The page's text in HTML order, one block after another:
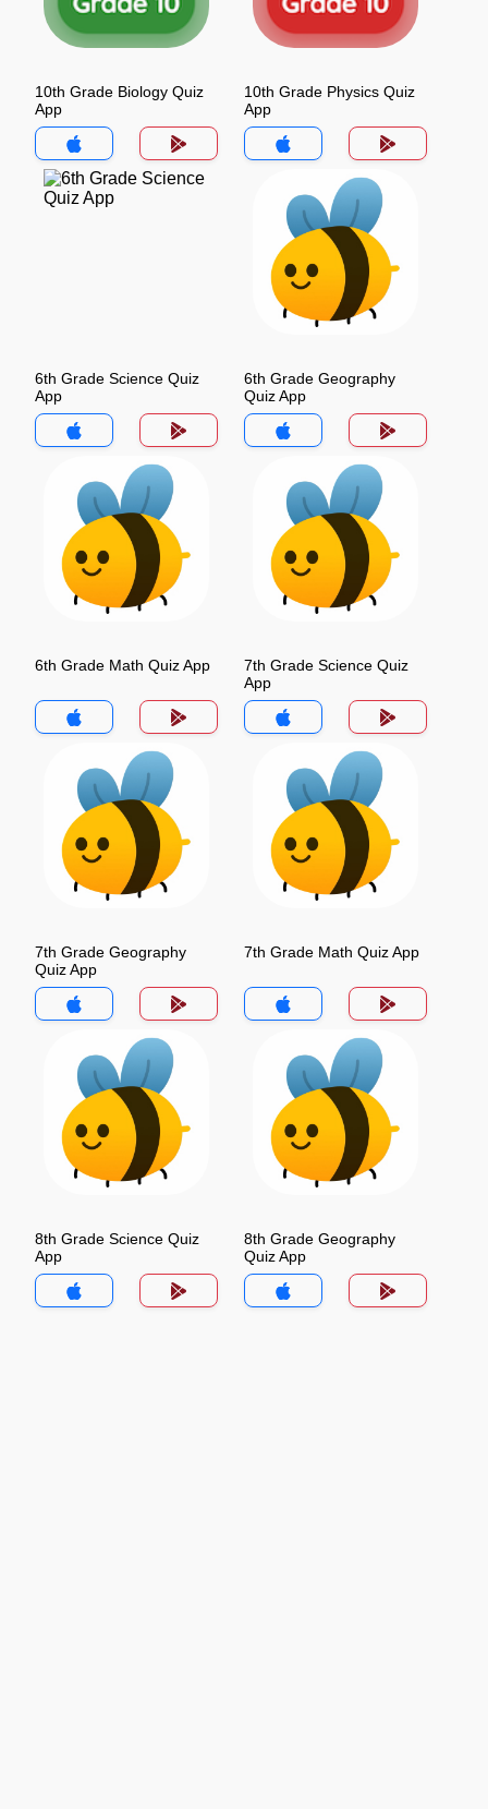
10th Grade Biology Quiz
App
10th Grade Physics Quiz
App
6th Grade Science Quiz
App
6th Grade Geography
Quiz App
6th Grade Math Quiz App
7th Grade Science Quiz
App
7th Grade Geography
Quiz App
7th Grade Math Quiz App
8th Grade Science Quiz
App
8th Grade Geography
Quiz App